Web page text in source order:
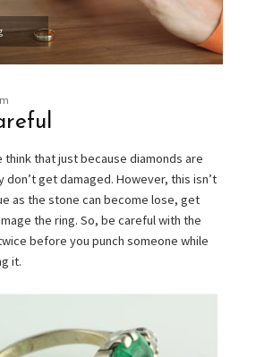
that just because diamonds are
don’t get damaged. However, this isn’t
as the stone can become lose, get
the ring. So, be careful with the
before you punch someone while
it.